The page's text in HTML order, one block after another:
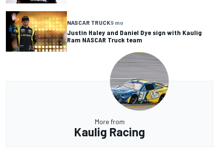
NASCAR TRUCK9 mo
Justin Haley and Daniel Dye sign with Kaulig
Ram NASCAR Truck team
More from
Kaulig Racing